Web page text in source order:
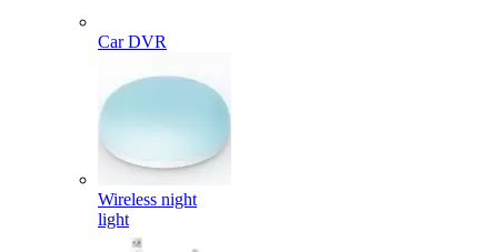
Car DVR
Wireless night
light